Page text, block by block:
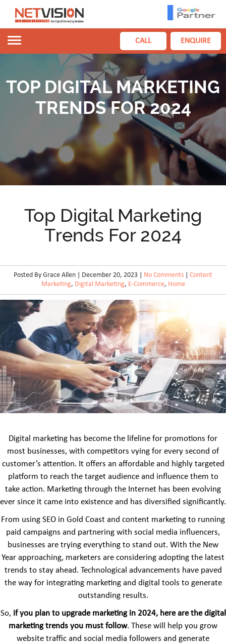
Toggle
CALL ENQUIRE
TOP DIGITAL MARKETING
TRENDS FOR 2024
Top Digital Marketing
Trends For 2024
Posted By Grace Allen | December 20, 2023 | No Comments
Content
Marketing, Digital Marketing, E-Commerce, Home
Digital marketing has become the lifeline for promotions for
most businesses, with competitors vying for every second of
customer’s attention. It offers an affordable and highly targeted
platform to reach the target audience and influence them to
take action. Marketing through the Internet has been evolving
ever since it came into existence and has diversified significantly.
From using SEO in Gold Coast and content marketing to running
paid campaigns and partnering with social media influencers,
businesses are trying everything to stand out. With the New
Year approaching, marketers are considering adopting the latest
trends to stay ahead. Technological advancements have paved
the way for integrating marketing and digital tools to generate
outstanding results.
So, if you plan to upgrade marketing in 2024, here are the digital
marketing trends you must follow. These will help you grow
website traffic and social media followers and generate